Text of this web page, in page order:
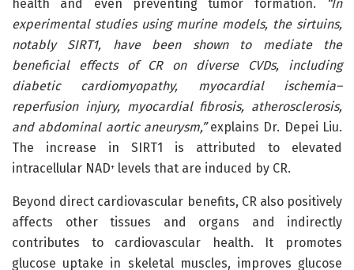
health and even preventing tumor formation.
“In
experimental studies using murine models, the sirtuins,
notably SIRT1, have been shown to mediate the
beneficial effects of CR on diverse CVDs, including
diabetic cardiomyopathy, myocardial ischemia–
reperfusion injury, myocardial fibrosis, atherosclerosis,
and abdominal aortic aneurysm,”explains Dr. Depei Liu.
The increase in SIRT1 is attributed to elevated
intracellular NAD+ levels that are induced by CR.
Beyond direct cardiovascular benefits, CR also positively
affects other tissues and organs and indirectly
contributes to cardiovascular health. It promotes
glucose uptake in skeletal muscles, improves glucose